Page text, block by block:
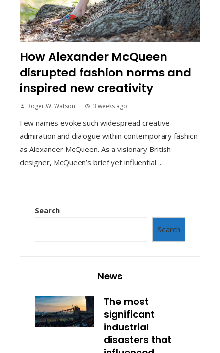
How Alexander McQueen
disrupted fashion norms and
inspired new creativity
Roger W. Watson 3 weeks ago
Few names evoke such widespread creative
admiration and dialogue within contemporary fashion
as Alexander McQueen. As a visionary British
designer, McQueen’s brief yet influential ...
Search
Search
News
The most
significant
industrial
disasters that